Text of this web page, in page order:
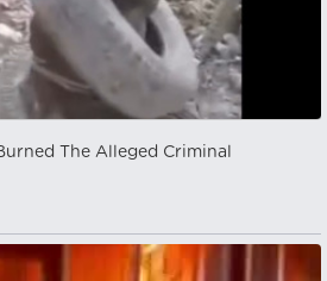
The Alleged Criminal